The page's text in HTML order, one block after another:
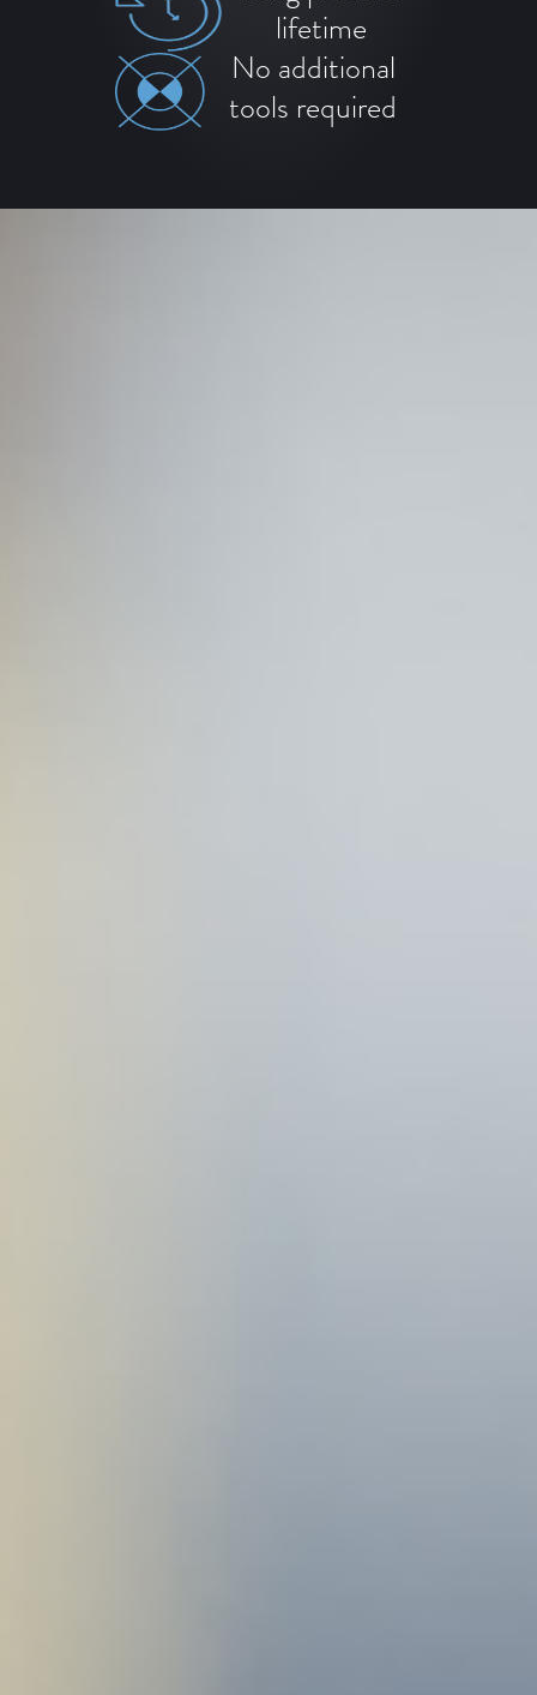
lifetime
No additional
tools required